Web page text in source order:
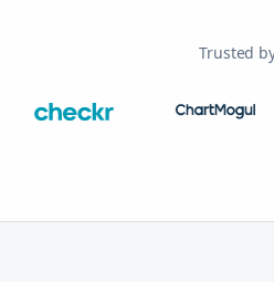
Trusted